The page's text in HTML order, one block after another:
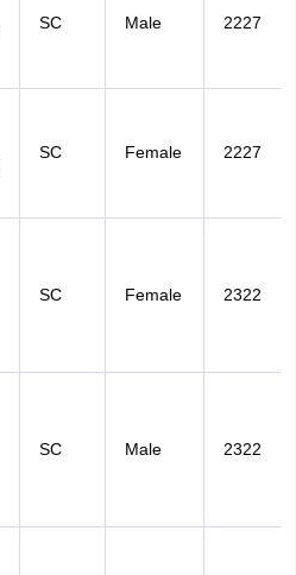
SC Male 2227
SC Female 2227
SC Female 2322
SC Male 2322